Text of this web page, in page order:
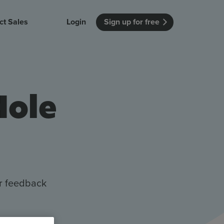
Unmissable Townhalls
Interactive, two-way townhalls
Sales
outcomes in your organization
Login Sign up for free
feedback